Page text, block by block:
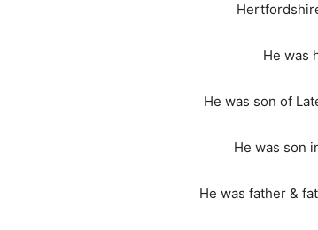
He was
He was son of
He was son
He was father &